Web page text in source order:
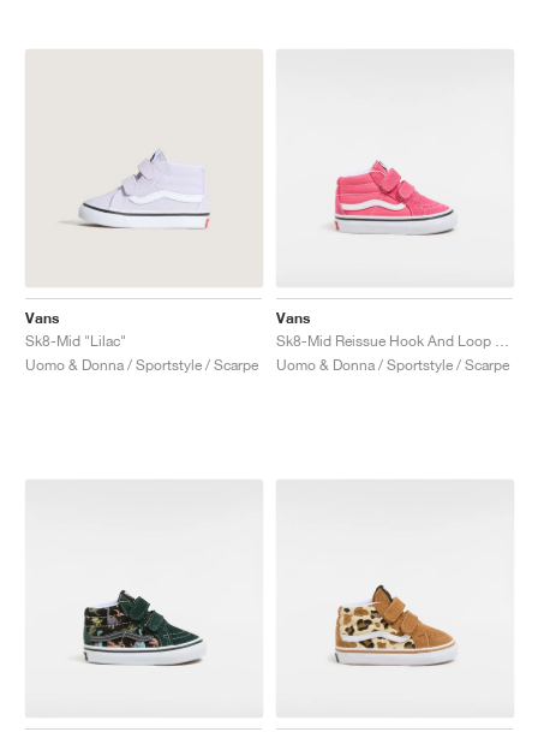
Vans
Sk8-Mid "Lilac"
Uomo & Donna / Sportstyle / Scarpe
Vans
Uomo & Donna / Sportstyle / Scarpe